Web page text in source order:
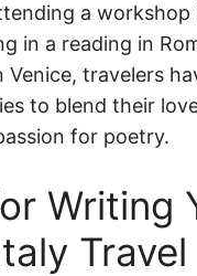
a workshop
in a reading in
Venice, travelers
to blend their
for poetry.
Writing
Travel